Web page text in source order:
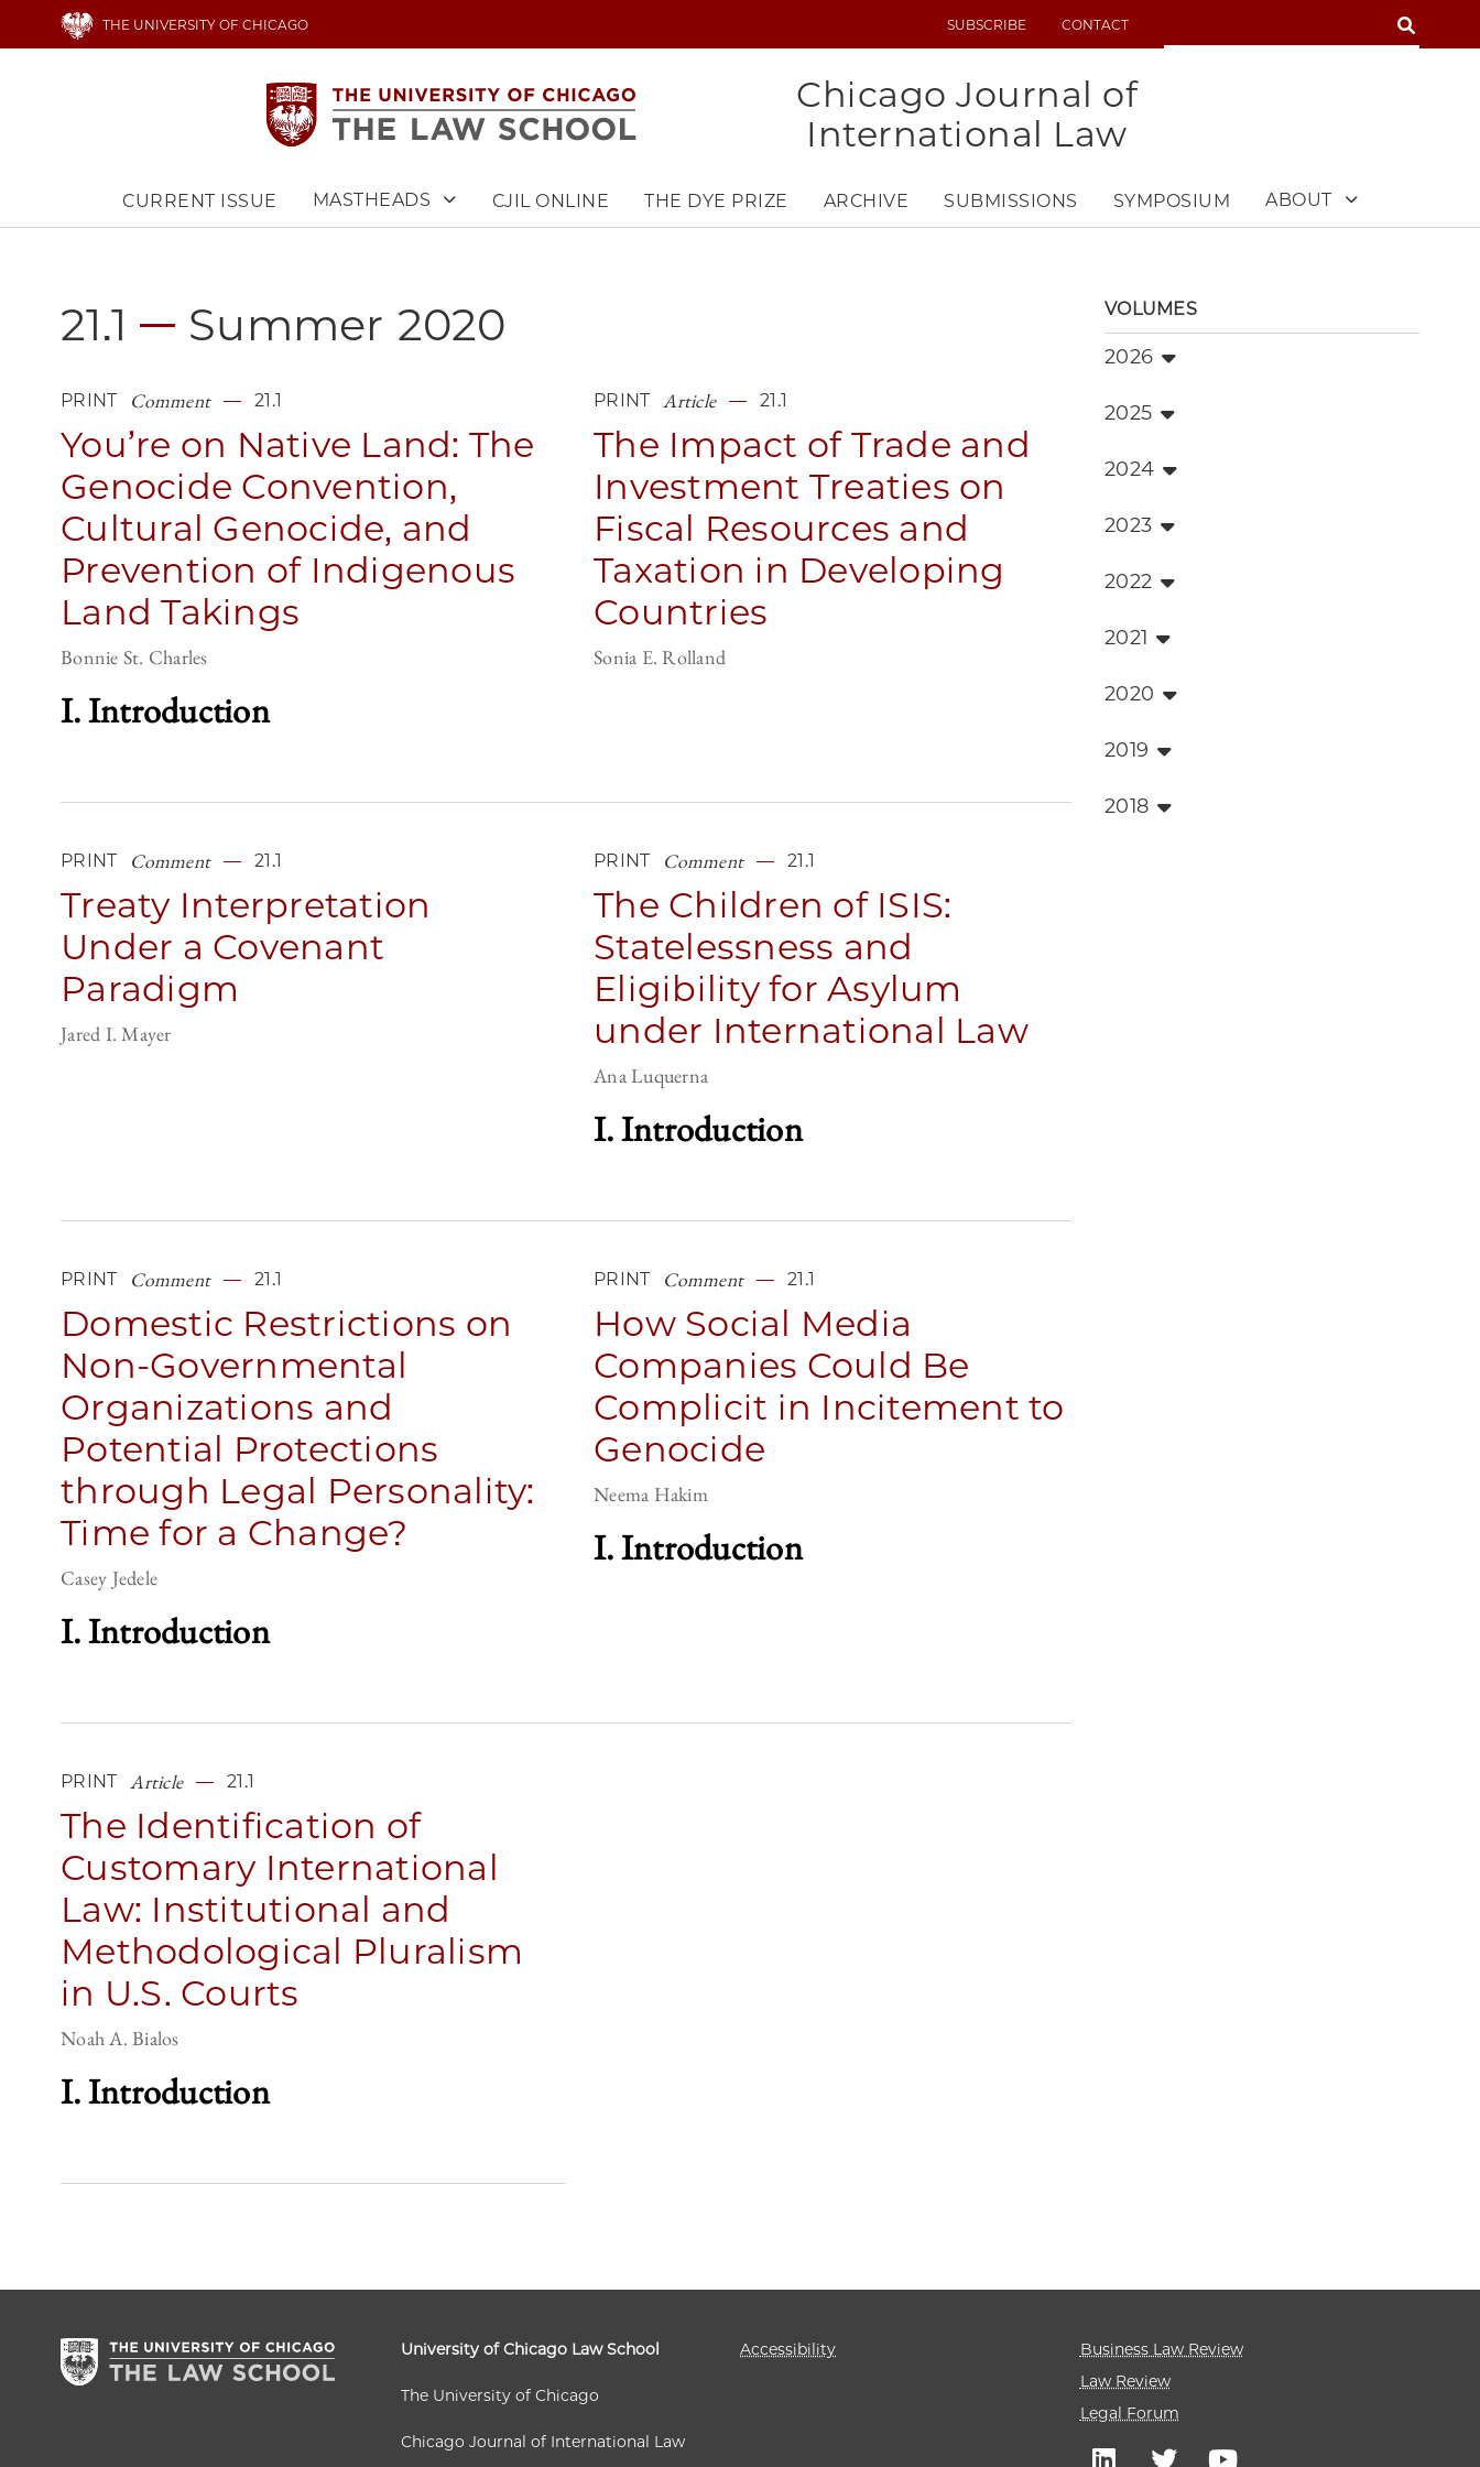
THE UNIVERSITY OF CHICAGO
UTILITYSUBSCRIBE CONTACT SEARCH
Chicago Journal of
International Law
MainCURRENT ISSUE MASTHEADS CJIL ONLINE THE DYE PRIZE ARCHIVE SUBMISSIONS SYMPOSIUM ABOUT
21.1 Summer 2020
PRINT Comment 21.1
You’re on Native Land: The
Genocide Convention,
Cultural Genocide, and
Prevention of Indigenous
Land Takings
Bonnie St. Charles
I. Introduction
PRINT Article 21.1
The Impact of Trade and
Investment Treaties on
Fiscal Resources and
Taxation in Developing
Countries
Sonia E. Rolland
PRINT Comment 21.1
Treaty Interpretation
Under a Covenant
Paradigm
Jared I. Mayer
PRINT Comment 21.1
The Children of ISIS:
Statelessness and
Eligibility for Asylum
under International Law
Ana Luquerna
I. Introduction
PRINT Comment 21.1
Domestic Restrictions on
Non-Governmental
Organizations and
Potential Protections
through Legal Personality:
Time for a Change?
Casey Jedele
I. Introduction
PRINT Comment 21.1
How Social Media
Companies Could Be
Complicit in Incitement to
Genocide
Neema Hakim
I. Introduction
PRINT Article 21.1
The Identification of
Customary International
Law: Institutional and
Methodological Pluralism
in U.S. Courts
Noah A. Bialos
I. Introduction
VOLUMES
2026
2025
2024
2023
2022
2021
2020
2019
2018
University of Chicago Law School
The University of Chicago
Chicago Journal of International Law
Accessibility
Business Law Review
Law Review
Legal Forum